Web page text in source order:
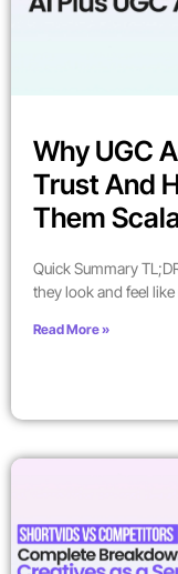
Why UGC
Trust And
Them
Quick Summary
they look and feel like
Read More »